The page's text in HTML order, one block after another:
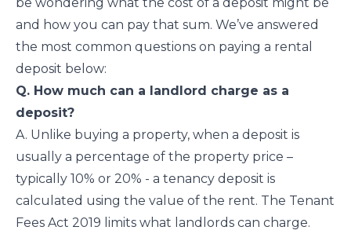
and how you can pay that sum. We’ve answered
the most common questions on paying a rental
deposit below:
Q. How much can a landlord charge as a
deposit?
A. Unlike buying a property, when a deposit is
usually a percentage of the property price –
typically 10% or 20% - a tenancy deposit is
calculated using the value of the rent. The Tenant
Fees Act 2019 limits what landlords can charge.